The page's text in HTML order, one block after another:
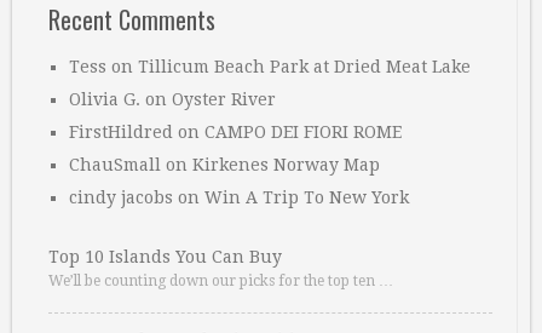
Recent Comments
Tess on Tillicum Beach Park at Dried Meat Lake
Olivia G. on Oyster River
FirstHildred on CAMPO DEI FIORI ROME
ChauSmall on Kirkenes Norway Map
cindy jacobs on Win A Trip To New York
Top 10 Islands You Can Buy
We’ll be counting down our picks for the top ten …